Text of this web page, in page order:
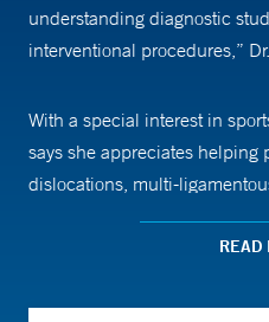
understanding diagnostic
interventional procedures,”
With a special interest in
says she appreciates helping
dislocations, multi-
chronic pediatric
shoulder, ankle, and foot.READ